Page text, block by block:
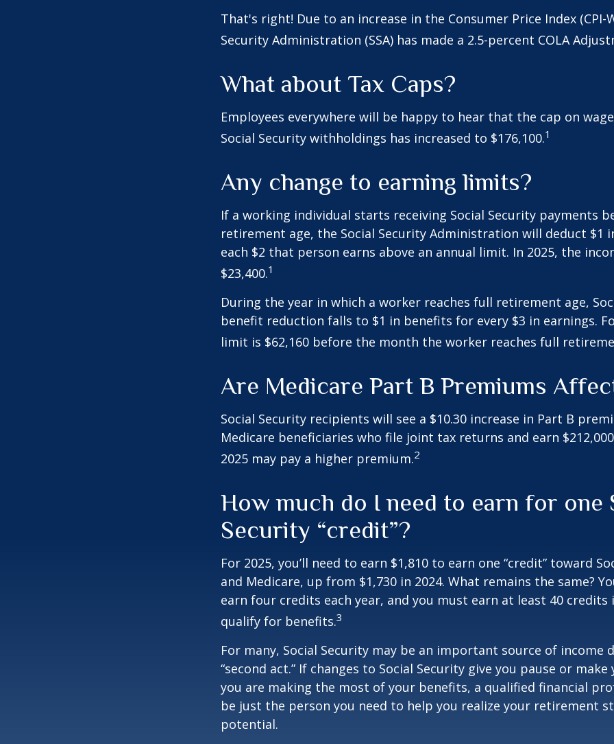
That's right! Due to an increase in the Consumer Price Index (CPI-
Security Administration (SSA) has made a 2.5-percent COLA
What about Tax Caps?
Employees everywhere will be happy to hear that the cap on
Social Security withholdings has increased to $176,100.1
Any change to earning limits?
If a working individual starts receiving Social Security payments
retirement age, the Social Security Administration will deduct $1
each $2 that person earns above an annual limit. In 2025, the
$23,400.1
During the year in which a worker reaches full retirement age,
benefit reduction falls to $1 in benefits for every $3 in earnings.
limit is $62,160 before the month the worker reaches full
Are Medicare Part B Premiums
Social Security recipients will see a $10.30 increase in Part B
Medicare beneficiaries who file joint tax returns and earn
2025 may pay a higher premium.2
How much do I need to earn for one
Security “credit”?
For 2025, you’ll need to earn $1,810 to earn one “credit” toward
and Medicare, up from $1,730 in 2024. What remains the same?
earn four credits each year, and you must earn at least 40
qualify for benefits.3
For many, Social Security may be an important source of income
“second act.” If changes to Social Security give you pause or
you are making the most of your benefits, a qualified financial
be just the person you need to help you realize your retirement
potential.